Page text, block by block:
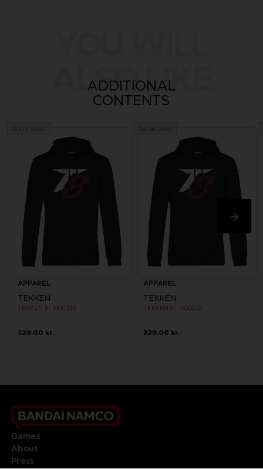
ALSO LIKE
ADDITIONAL
CONTENTS
APPAREL
TEKKEN
TEKKEN 8 - HOODIE
329.00 kr.
APPAREL
TEKKEN
TEKKEN 8 - HOODIE
329.00 kr.
Games
About
Press